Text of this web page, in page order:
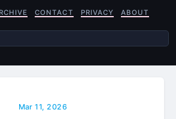
CONTACT PRIVACY ABOUT
Mar 11, 2026